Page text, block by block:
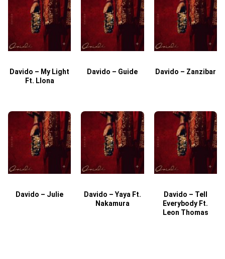
Davido – My Light
Ft. Llona
Davido – Guide Davido – Zanzibar
Davido – Julie
Davido – Yaya Ft.
Nakamura
Davido – Tell
Everybody Ft.
Leon Thomas